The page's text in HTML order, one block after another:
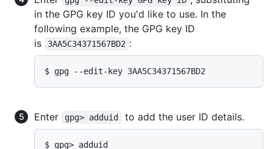
in the GPG key ID you'd like to use. In the
following example, the GPG key ID
is
3AA5C34371567BD2 :
$ gpg --edit-key 3AA5C34371567BD2
Enter gpg> adduid to add the user ID details.
$ gpg> adduid